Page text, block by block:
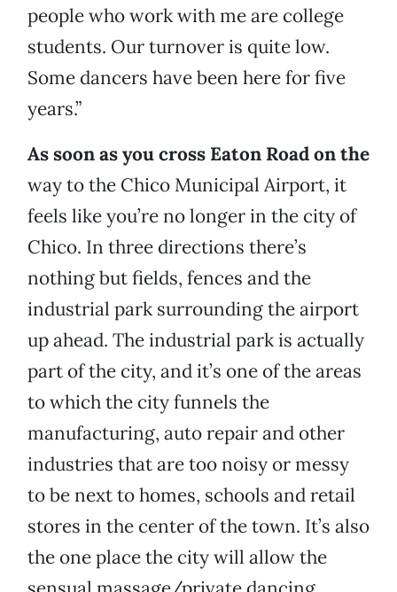
people who work with me are college
students. Our turnover is quite low.
Some dancers have been here for five
years.”
As soon as you cross Eaton Road on the
way to the Chico Municipal Airport, it
feels like you’re no longer in the city of
Chico. In three directions there’s
nothing but fields, fences and the
industrial park surrounding the airport
up ahead. The industrial park is actually
part of the city, and it’s one of the areas
to which the city funnels the
manufacturing, auto repair and other
industries that are too noisy or messy
to be next to homes, schools and retail
stores in the center of the town. It’s also
the one place the city will allow the